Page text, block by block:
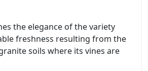
the elegance of the variety
freshness resulting from the
soils where its vines are